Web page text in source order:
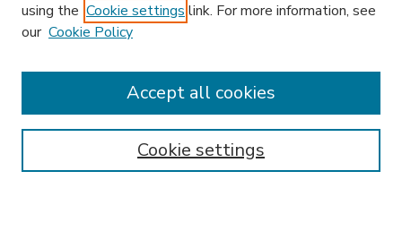
Enter search terms:
using the Cookie settings link. For more information, see
our Cookie Policy
Cookie settings
Accept all cookies